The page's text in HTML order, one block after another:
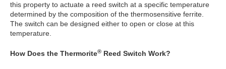
this property to actuate a reed switch at a specific temperature
determined by the composition of the thermosensitive ferrite.
The switch can be designed either to open or close at this
temperature.
How Does the Thermorite® Reed Switch Work?